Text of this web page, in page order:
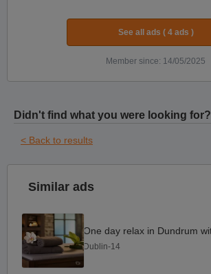
See all ads ( 4 ads )
Member since: 14/05/2025
Didn't find what you were looking for?
< Back to results
Similar ads
Dublin-14